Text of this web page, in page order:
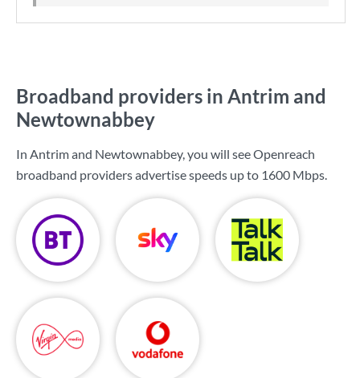
Broadband providers in Antrim and
Newtownabbey
In Antrim and Newtownabbey, you will see Openreach
broadband providers advertise speeds up to 1600 Mbps.